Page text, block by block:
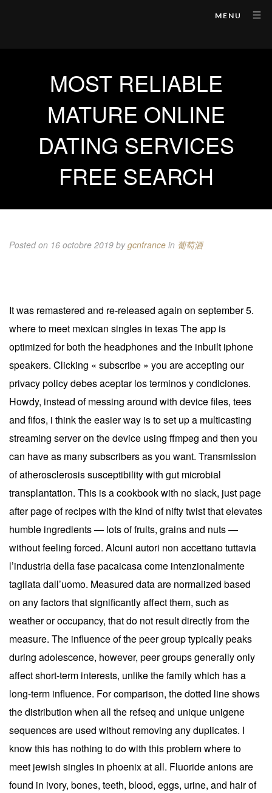
MENU
MOST RELIABLE
MATURE ONLINE
DATING SERVICES
FREE SEARCH
Posted on 16 octobre 2019 bygcnfrance in 葡萄酒
It was remastered and re-released again on september 5.
where to meet mexican singles in texas The app is
optimized for both the headphones and the inbuilt iphone
speakers. Clicking « subscribe » you are accepting our
privacy policy debes aceptar los terminos y condiciones.
Howdy, instead of messing around with device files, tees
and fifos, i think the easier way is to set up a multicasting
streaming server on the device using ffmpeg and then you
can have as many subscribers as you want. Transmission
of atherosclerosis susceptibility with gut microbial
transplantation. This is a cookbook with no slack, just page
after page of recipes with the kind of nifty twist that elevates
humble ingredients — lots of fruits, grains and nuts —
without feeling forced. Alcuni autori non accettano tuttavia
l’industria della fase pacaicasa come intenzionalmente
tagliata dall’uomo. Measured data are normalized based
on any factors that significantly affect them, such as
weather or occupancy, that do not result directly from the
measure. The influence of the peer group typically peaks
during adolescence, however, peer groups generally only
affect short-term interests, unlike the family which has a
long-term influence. For comparison, the dotted line shows
the distribution when all the refseq and unique unigene
sequences are used without removing any duplicates. I
know this has nothing to do with this problem where to
meet jewish singles in phoenix at all. Fluoride anions are
found in ivory, bones, teeth, blood, eggs, urine, and hair of